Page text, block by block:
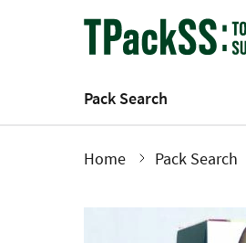
Pack Search
Home Pack Search